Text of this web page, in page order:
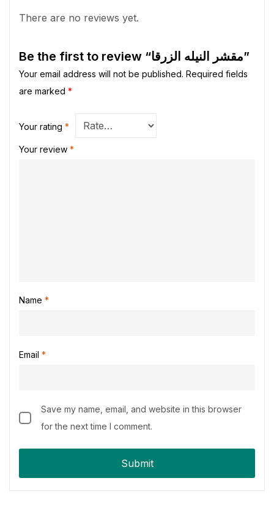
There are no reviews yet.
Be the first to review “مقشر النيله الزرقا”
Your email address will not be published. Required fields
are marked *
Your rating *
Your review *
Name *
Email *
Save my name, email, and website in this browser
for the next time I comment.